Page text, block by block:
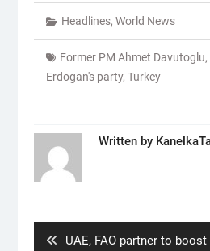
Headlines, World News
Former PM Ahmet Davutoglu,
Erdogan's party, Turkey
Written by
Previous
UAE, FAO partner to